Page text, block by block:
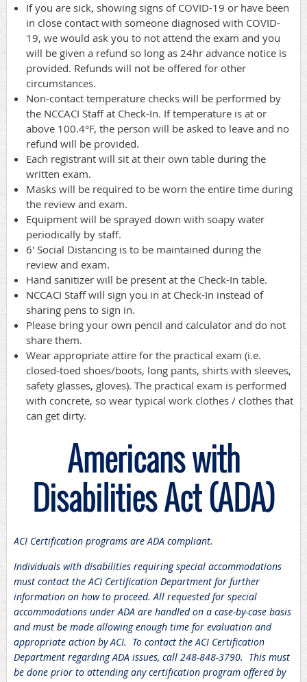
If you are sick, showing signs of COVID-19 or have been
in close contact with someone diagnosed with COVID-
19, we would ask you to not attend the exam and you
will be given a refund so long as 24hr advance notice is
provided. Refunds will not be offered for other
circumstances.
Non-contact temperature checks will be performed by
the NCCACI Staff at Check-In. If temperature is at or
above 100.4°F, the person will be asked to leave and no
refund will be provided.
Each registrant will sit at their own table during the
written exam.
Masks will be required to be worn the entire time during
the review and exam.
Equipment will be sprayed down with soapy water
periodically by staff.
6' Social Distancing is to be maintained during the
review and exam.
Hand sanitizer will be present at the Check-In table.
NCCACI Staff will sign you in at Check-In instead of
sharing pens to sign in.
Please bring your own pencil and calculator and do not
share them.
Wear appropriate attire for the practical exam (i.e.
closed-toed shoes/boots, long pants, shirts with sleeves,
safety glasses, gloves). The practical exam is performed
with concrete, so wear typical work clothes / clothes that
can get dirty.
Americans with
Disabilities Act (ADA)
ACI Certification programs are ADA compliant.
Individuals with disabilities requiring special accommodations
must contact the ACI Certification Department for further
information on how to proceed. All requested for special
accommodations under ADA are handled on a case-by-case basis
and must be made allowing enough time for evaluation and
appropriate action by ACI. To contact the ACI Certification
Department regarding ADA issues, call 248-848-3790. This must
be done prior to attending any certification program offered by